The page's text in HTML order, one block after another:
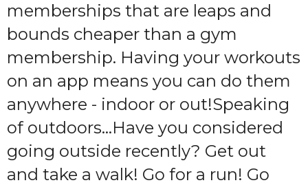
memberships that are leaps and
bounds cheaper than a gym
membership. Having your workouts
on an app means you can do them
anywhere - indoor or out!Speaking
of outdoors…Have you considered
going outside recently? Get out
and take a walk! Go for a run! Go